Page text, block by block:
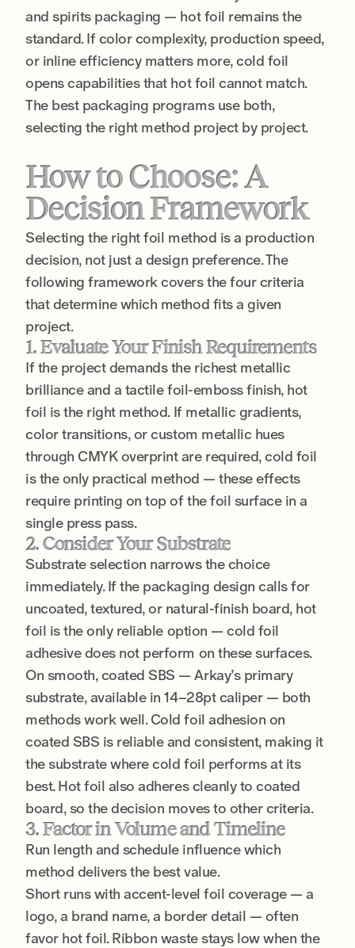
and spirits packaging — hot foil remains the
standard. If color complexity, production speed,
or inline efficiency matters more, cold foil
opens capabilities that hot foil cannot match.
The best packaging programs use both,
selecting the right method project by project.
How to Choose: A
Decision Framework
Selecting the right foil method is a production
decision, not just a design preference. The
following framework covers the four criteria
that determine which method fits a given
project.
1. Evaluate Your Finish Requirements
If the project demands the richest metallic
brilliance and a tactile foil-emboss finish, hot
foil is the right method. If metallic gradients,
color transitions, or custom metallic hues
through CMYK overprint are required, cold foil
is the only practical method — these effects
require printing on top of the foil surface in a
single press pass.
2. Consider Your Substrate
Substrate selection narrows the choice
immediately. If the packaging design calls for
uncoated, textured, or natural-finish board, hot
foil is the only reliable option — cold foil
adhesive does not perform on these surfaces.
On smooth, coated SBS — Arkay’s primary
substrate, available in 14–28pt caliper — both
methods work well. Cold foil adhesion on
coated SBS is reliable and consistent, making it
the substrate where cold foil performs at its
best. Hot foil also adheres cleanly to coated
board, so the decision moves to other criteria.
3. Factor in Volume and Timeline
Run length and schedule influence which
method delivers the best value.
Short runs with accent-level foil coverage — a
logo, a brand name, a border detail — often
favor hot foil. Ribbon waste stays low when the